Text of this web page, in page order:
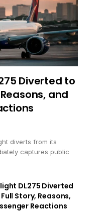
Diverted to
and
diverts from its
captures public
DL275 Diverted
Story, Reasons,
Reactions